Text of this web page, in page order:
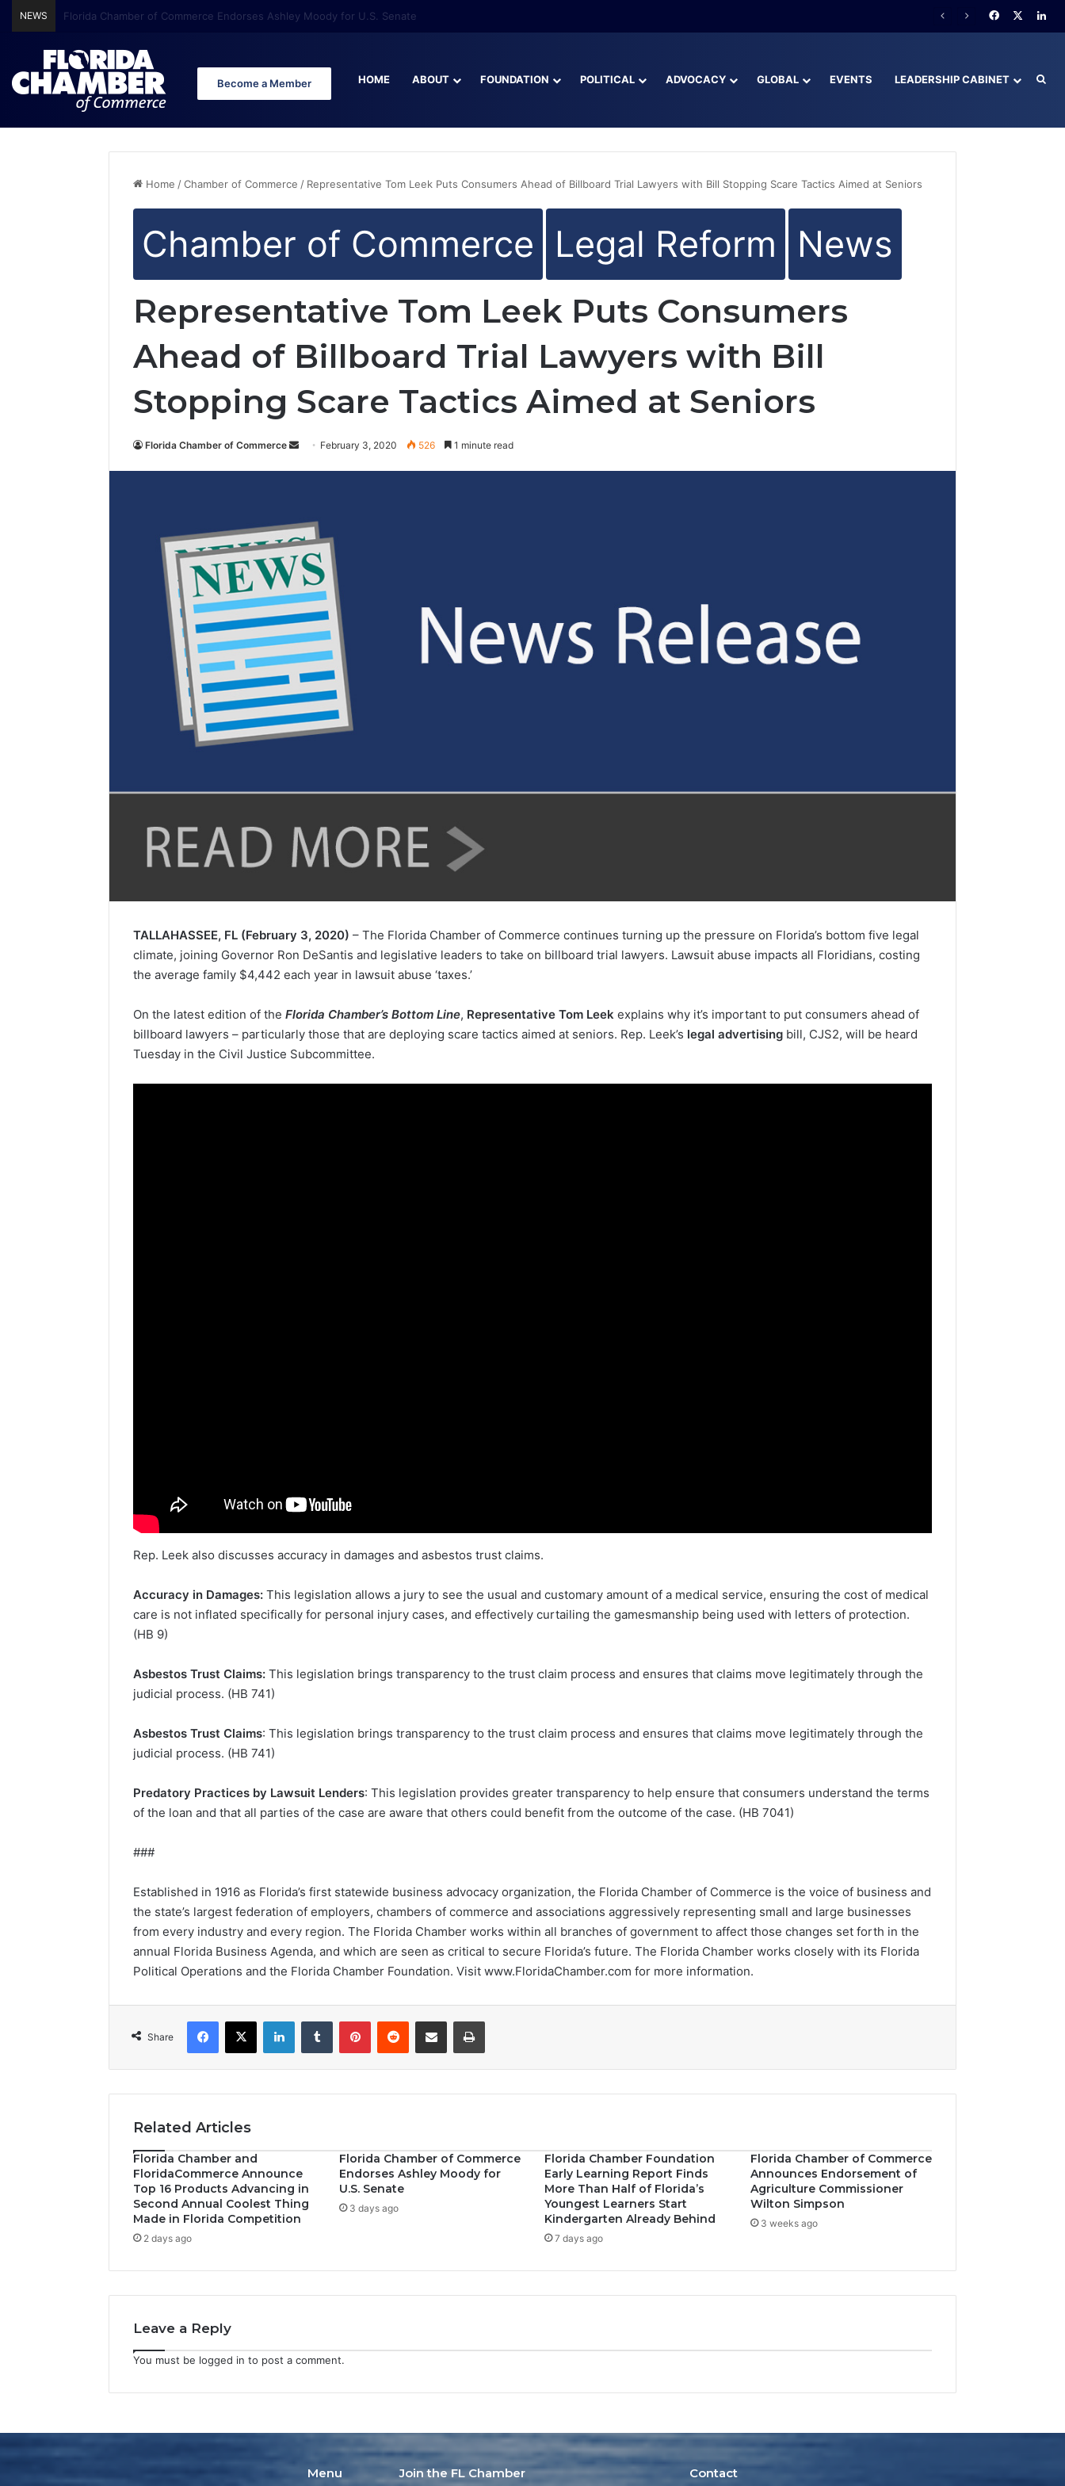
NEWS Florida Chamber Foundation Early Learning Report Finds More Than Half of Florida’s Youngest Learners Start Kindergarten Already Behind Facebook
Become a Member HOME ABOUT FOUNDATION POLITICAL ADVOCACY GLOBAL EVENTS LEADERSHIP CABINET
Home /Chamber of Commerce / Representative Tom Leek Puts Consumers Ahead of Billboard Trial Lawyers with Bill Stopping Scare Tactics Aimed at Seniors
Chamber of Commerce Legal Reform News
Representative Tom Leek Puts Consumers
Ahead of Billboard Trial Lawyers with Bill
Stopping Scare Tactics Aimed at Seniors
Florida Chamber of Commerce
a
n
e
m
a
i
l
February 3, 2020 526 1 minute read
TALLAHASSEE, FL (February 3, 2020) – The Florida Chamber of Commerce continues turning up the pressure on Florida’s bottom five legal
climate, joining Governor Ron DeSantis and legislative leaders to take on billboard trial lawyers. Lawsuit abuse impacts all Floridians, costing
the average family $4,442 each year in lawsuit abuse ‘taxes.’
On the latest edition of the Florida Chamber’s Bottom Line, Representative Tom Leek explains why it’s important to put consumers ahead of
billboard lawyers – particularly those that are deploying scare tactics aimed at seniors. Rep. Leek’s legal advertising bill, CJS2, will be heard
Tuesday in the Civil Justice Subcommittee.
Rep. Leek also discusses accuracy in damages and asbestos trust claims.
Accuracy in Damages: This legislation allows a jury to see the usual and customary amount of a medical service, ensuring the cost of medical
care is not inflated specifically for personal injury cases, and effectively curtailing the gamesmanship being used with letters of protection.
(HB 9)
Asbestos Trust Claims: This legislation brings transparency to the trust claim process and ensures that claims move legitimately through the
judicial process. (HB 741)
Asbestos Trust Claims: This legislation brings transparency to the trust claim process and ensures that claims move legitimately through the
judicial process. (HB 741)
Predatory Practices by Lawsuit Lenders: This legislation provides greater transparency to help ensure that consumers understand the terms
of the loan and that all parties of the case are aware that others could benefit from the outcome of the case. (HB 7041)
###
Established in 1916 as Florida’s first statewide business advocacy organization, the Florida Chamber of Commerce is the voice of business and
the state’s largest federation of employers, chambers of commerce and associations aggressively representing small and large businesses
from every industry and every region. The Florida Chamber works within all branches of government to affect those changes set forth in the
annual Florida Business Agenda, and which are seen as critical to secure Florida’s future. The Florida Chamber works closely with its Florida
Political Operations and the Florida Chamber Foundation. Visit www.FloridaChamber.com for more information.
Share
Related Articles
Florida Chamber and
FloridaCommerce Announce
Top 16 Products Advancing in
Second Annual Coolest Thing
Made in Florida Competition
2 days ago
Florida Chamber of Commerce
Endorses Ashley Moody for
U.S. Senate
3 days ago
Florida Chamber Foundation
Early Learning Report Finds
More Than Half of Florida’s
Youngest Learners Start
Kindergarten Already Behind
7 days ago
Florida Chamber of Commerce
Announces Endorsement of
Agriculture Commissioner
Wilton Simpson
3 weeks ago
Leave a Reply
You must be logged in to post a comment.
Menu Join the FL Chamber Contact